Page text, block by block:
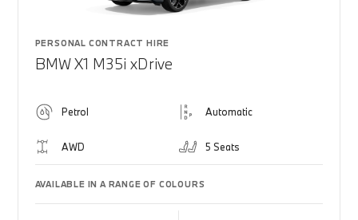
PERSONAL CONTRACT HIRE
BMW X1 M35i xDrive
Petrol Automatic
AWD 5 Seats
AVAILABLE IN A RANGE OF COLOURS